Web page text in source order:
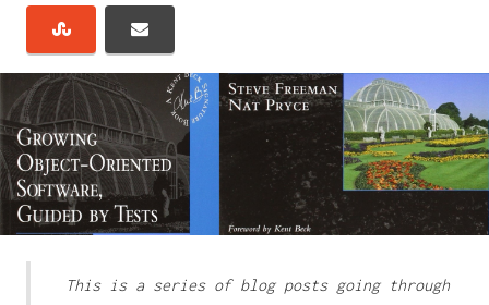
This is a series of blog posts going through